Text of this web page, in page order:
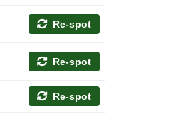
Re-spot
Re-spot
Re-spot